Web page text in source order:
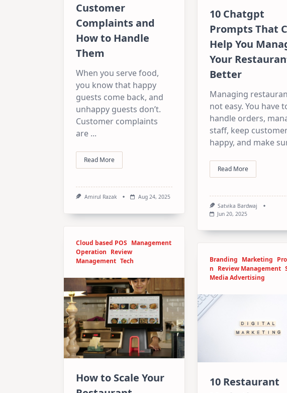
Customer
Complaints and
How to Handle
Them
When you serve food,
you know that happy
guests come back, and
unhappy guests don’t.
Customer complaints
are ...
Read More
Amirul Razak Aug 24, 2025
10 Chatgpt
Prompts That
Help You
Your
Better
Managing
not easy. You have
handle orders,
staff, keep
happy, and make
Read More
Satvika Bardwaj
Jun 20, 2025
Cloud based POS Management
Operation Review
Management Tech
How to Scale Your
Branding Marketing
n Review Management
Media Advertising
10 Restaurant